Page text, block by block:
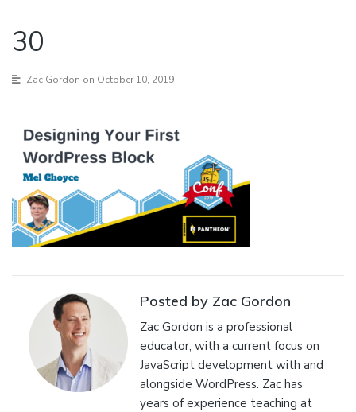
30
Zac Gordon on October 10, 2019
Posted by Zac Gordon
Zac Gordon is a professional
educator, with a current focus on
JavaScript development with and
alongside WordPress. Zac has
years of experience teaching at